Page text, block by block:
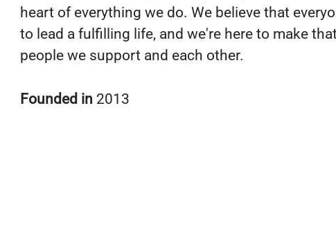
heart of everything we do. We believe that
to lead a fulfilling life, and we're here to make
people we support and each other.
Founded in 2013